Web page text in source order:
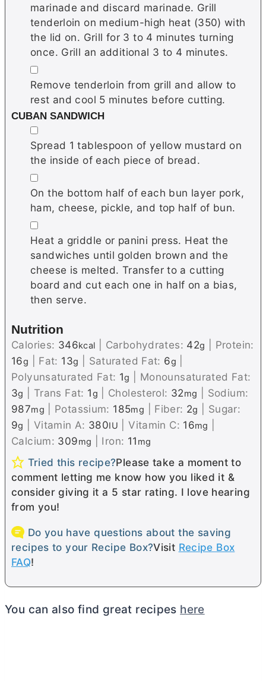
marinade and discard marinade. Grill
tenderloin on medium-high heat (350) with
the lid on. Grill for 3 to 4 minutes turning
once. Grill an additional 3 to 4 minutes.
▢
Remove tenderloin from grill and allow to
rest and cool 5 minutes before cutting.
CUBAN SANDWICH
▢
Spread 1 tablespoon of yellow mustard on
the inside of each piece of bread.
▢
On the bottom half of each bun layer pork,
ham, cheese, pickle, and top half of bun.
▢
Heat a griddle or panini press. Heat the
sandwiches until golden brown and the
cheese is melted. Transfer to a cutting
board and cut each one in half on a bias,
then serve.
Nutrition
Calories: 346kcal Carbohydrates: 42g
Protein:
16g Fat: 13g Saturated Fat: 6g
Polyunsaturated Fat: 1g
Monounsaturated Fat:
3g Trans Fat: 1g Cholesterol: 32mg
Sodium:
987mg Potassium: 185mg Fiber: 2g
Sugar:
9g Vitamin A: 380IU |Vitamin C: 16mg
Calcium: 309mg Iron: 11 mg
Tried this recipe?Please take a moment to
comment letting me know how you liked it &
consider giving it a 5 star rating. I love hearing
from you!
Do you have questions about the saving
recipes to your Recipe Box?Visit Recipe Box
FAQ!
You can also find great recipes here